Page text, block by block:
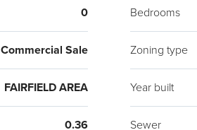
0 Bedrooms
Commercial Sale Zoning type
FAIRFIELD AREA Year built
0.36 Sewer